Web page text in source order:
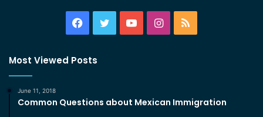
Facebook
TwitterYouTubeInstagram
RSS
Most Viewed Posts
June 11, 2018
Common Questions about Mexican Immigration